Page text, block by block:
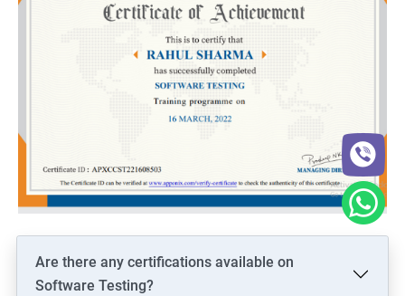
Are there any certifications available on
Software Testing?